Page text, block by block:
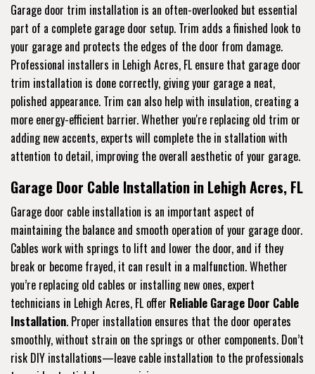
Garage door trim installation is an often-overlooked but essential
part of a complete garage door setup. Trim adds a finished look to
your garage and protects the edges of the door from damage.
Professional installers in Lehigh Acres, FL ensure that garage door
trim installation is done correctly, giving your garage a neat,
polished appearance. Trim can also help with insulation, creating a
more energy-efficient barrier. Whether you're replacing old trim or
adding new accents, experts will complete the in stallation with
attention to detail, improving the overall aesthetic of your garage.
Garage Door Cable Installation in Lehigh Acres, FL
Garage door cable installation is an important aspect of
maintaining the balance and smooth operation of your garage door.
Cables work with springs to lift and lower the door, and if they
break or become frayed, it can result in a malfunction. Whether
you’re replacing old cables or installing new ones, expert
technicians in Lehigh Acres, FL offer Reliable Garage Door Cable
Installation. Proper installation ensures that the door operates
smoothly, without strain on the springs or other components. Don’t
risk DIY installations—leave cable installation to the professionals